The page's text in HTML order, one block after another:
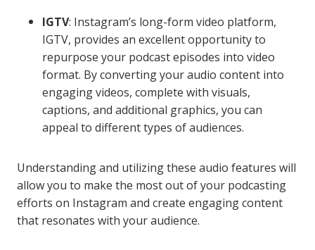
IGTV: Instagram’s long-form video platform,
IGTV, provides an excellent opportunity to
repurpose your podcast episodes into video
format. By converting your audio content into
engaging videos, complete with visuals,
captions, and additional graphics, you can
appeal to different types of audiences.
Understanding and utilizing these audio features will
allow you to make the most out of your podcasting
efforts on Instagram and create engaging content
that resonates with your audience.